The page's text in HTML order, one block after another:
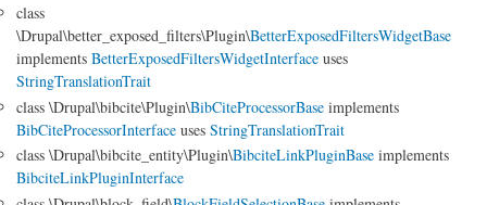
class
\Drupal\better_exposed_filters\Plugin\BetterExposedFiltersWidgetBase
implements BetterExposedFiltersWidgetInterface uses
StringTranslationTrait
class \Drupal\bibcite\Plugin\BibCiteProcessorBase implements
BibCiteProcessorInterface uses StringTranslationTrait
class \Drupal\bibcite_entity\Plugin\BibciteLinkPluginBase implements
BibciteLinkPluginInterface